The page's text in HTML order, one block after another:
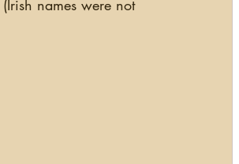
names were not